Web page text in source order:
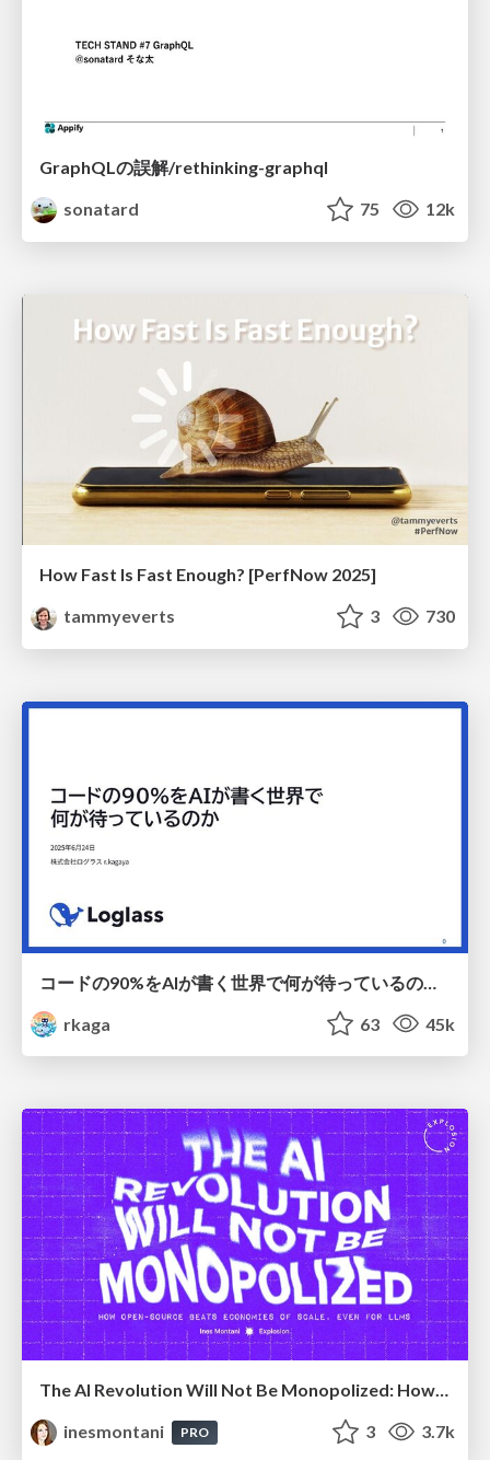
GraphQLの誤解/rethinking-graphql
sonatard
75 12k
How Fast Is Fast Enough? [PerfNow 2025]
tammyeverts
3 730
rkaga
63 45k
The AI Revolution Will Not Be Monopolized: How open-source beats economies of scale, even for LLMs
inesmontani
PRO 3 3.7k